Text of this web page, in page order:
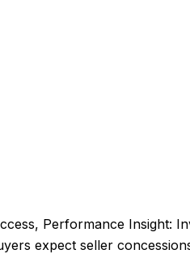
Performance Insight:
expect seller